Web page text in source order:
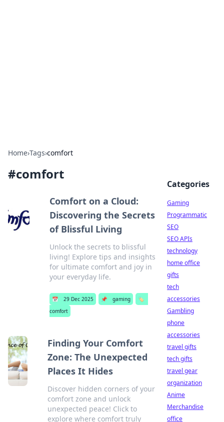
Home›Tags›comfort
#comfort
Comfort on a Cloud:
Discovering the Secrets
of Blissful Living
Unlock the secrets to blissful
living! Explore tips and insights
for ultimate comfort and joy in
your everyday life.
📅 29 Dec 2025 📌 gaming
🏷️
comfort
Finding Your Comfort
Zone: The Unexpected
Places It Hides
Discover hidden corners of your
comfort zone and unlock
unexpected peace! Click to
explore where comfort truly
Categories
Gaming
Programmatic
SEO
SEO APIs
technology
home office
gifts
tech
accessories
Gambling
phone
accessories
travel gifts
tech gifts
travel gear
organization
Anime
Merchandise
office